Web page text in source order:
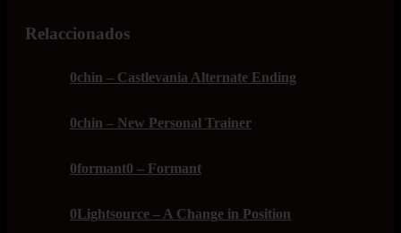
Relaccionados
0chin – Castlevania Alternate Ending
0chin – New Personal Trainer
0formant0 – Formant
0Lightsource – A Change in Position